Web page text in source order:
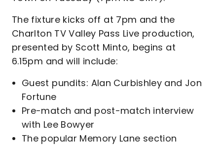
The fixture kicks off at 7pm and the
Charlton TV Valley Pass Live production,
presented by Scott Minto, begins at
6.15pm and will include:
Guest pundits: Alan Curbishley and Jon
Fortune
Pre-match and post-match interview
with Lee Bowyer
The popular Memory Lane section